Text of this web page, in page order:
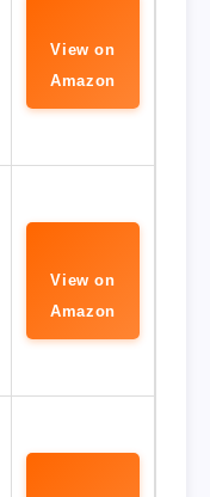
View on
Amazon
View on
Amazon